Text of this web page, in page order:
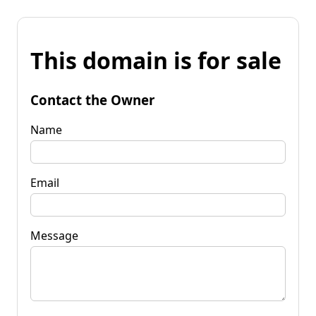
This domain is for sale
Contact the Owner
Name
Email
Message